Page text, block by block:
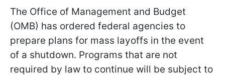
The Office of Management and Budget
(OMB) has ordered federal agencies to
prepare plans for mass layoffs in the event
of a shutdown. Programs that are not
required by law to continue will be subject to